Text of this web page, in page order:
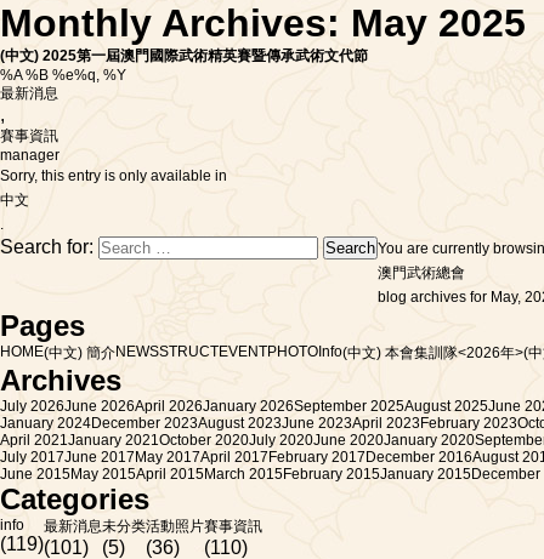
Monthly Archives: May 2025
(中文) 2025第一屆澳門國際武術精英賽暨傳承武術文代節
%A %B %e%q, %Y
最新消息
,
賽事資訊
manager
Sorry, this entry is only available in
中文
.
Search for:
You are currently
澳門武術總會
blog archives for May,
Pages
HOME(中文) 簡介NEWSSTRUCTEVENTPHOTO Info(中文) 本會集訓隊<2026年>(
Archives
July 2026June 2026April 2026January 2026September 2025August 2025June
January 2024December 2023August 2023June 2023April 2023February 2023
April 2021January 2021October 2020July 2020June 2020January 2020
July 2017June 2017 May 2017April 2017 February 2017 December 2016August
June 2015May 2015April 2015March 2015February 2015January 2015
Categories
info
(119)
最新消息
(101)
未分类
(5)
活動照片
(36)
賽事資訊
(110)